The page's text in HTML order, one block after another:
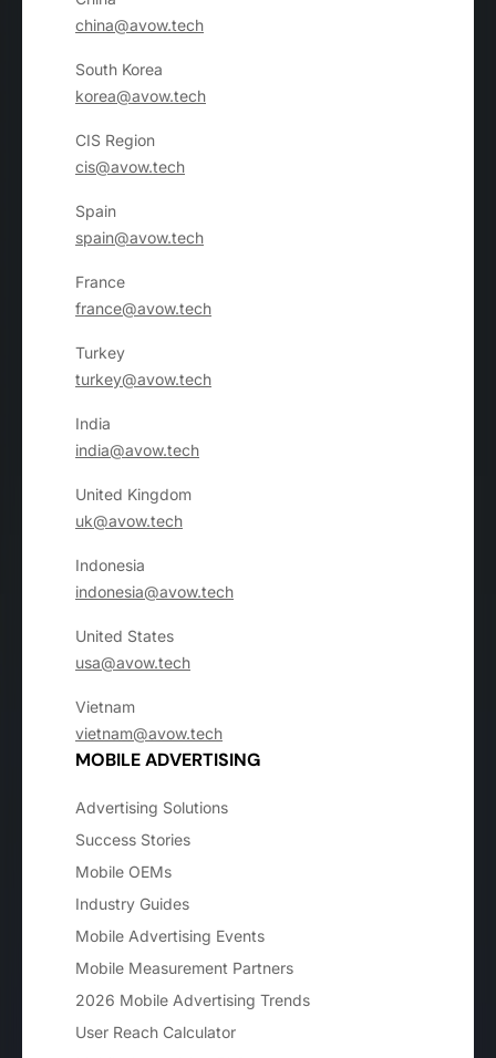
china@avow.tech
South Korea
korea@avow.tech
CIS Region
cis@avow.tech
Spain
spain@avow.tech
France
france@avow.tech
Turkey
turkey@avow.tech
India
india@avow.tech
United Kingdom
uk@avow.tech
Indonesia
indonesia@avow.tech
United States
usa@avow.tech
Vietnam
vietnam@avow.tech
MOBILE ADVERTISING
Advertising Solutions
Success Stories
Mobile OEMs
Industry Guides
Mobile Advertising Events
Mobile Measurement Partners
2026 Mobile Advertising Trends
User Reach Calculator